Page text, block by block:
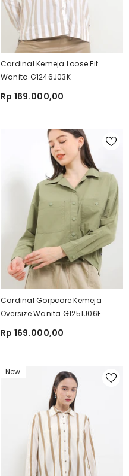
Cardinal Kemeja Loose Fit
Wanita G1246J03K
Rp 169.000,00
Cardinal Gorpcore Kemeja
Oversize Wanita G1251J06E
Rp 169.000,00
New